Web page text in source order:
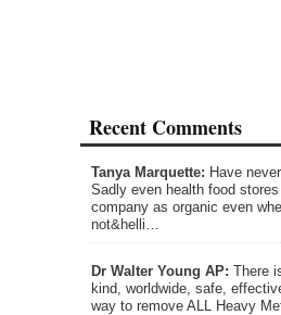
Recent Comments
Tanya Marquette: Have
Sadly even health food
company as organic even
not&helli…
Dr Walter Young AP: There
kind, worldwide, safe,
way to remove ALL Heavy